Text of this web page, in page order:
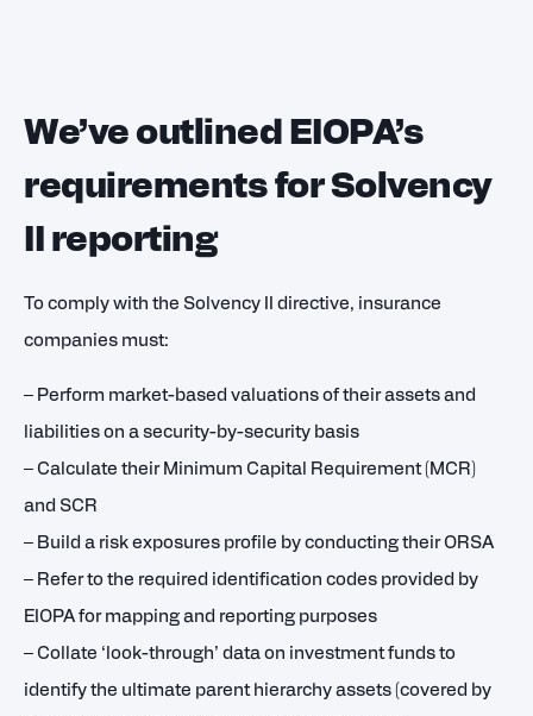
We’ve outlined EIOPA’s
requirements for Solvency
II reporting
To comply with the Solvency II directive, insurance
companies must:
– Perform market-based valuations of their assets and
liabilities on a security-by-security basis
– Calculate their Minimum Capital Requirement (MCR)
and SCR
– Build a risk exposures profile by conducting their ORSA
– Refer to the required identification codes provided by
EIOPA for mapping and reporting purposes
– Collate ‘look-through’ data on investment funds to
identify the ultimate parent hierarchy assets (covered by